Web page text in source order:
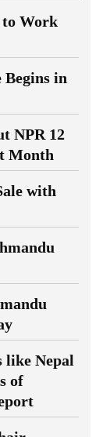
to Work
Begins in
NPR 12
Month
with
like Nepal
of